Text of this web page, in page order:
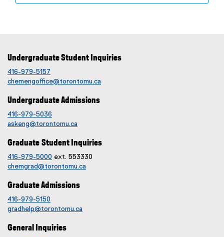
Undergraduate Student Inquiries
416-979-5157
chemengoffice@torontomu.ca
Undergraduate Admissions
416-979-5036
askeng@torontomu.ca
Graduate Student Inquiries
416-979-5000 ext. 553330
chemgrad@torontomu.ca
Graduate Admissions
416-979-5150
gradhelp@torontomu.ca
General Inquiries